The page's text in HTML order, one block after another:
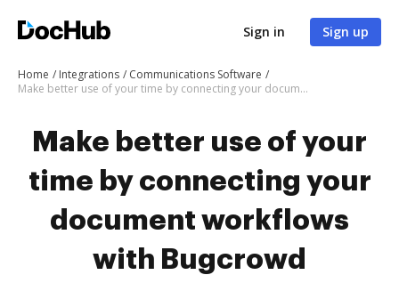
Sign in Sign up
Home Integrations
Communications Software
Make better use of your time by connecting your document workflows with Bugcrowd
Make better use of your
time by connecting your
document workflows
with Bugcrowd